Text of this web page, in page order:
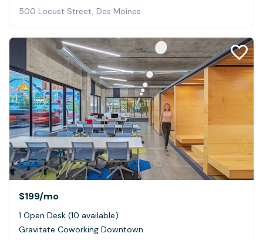
500 Locust Street, Des Moines
$199/mo
1 Open Desk (10 available)
Gravitate Coworking Downtown